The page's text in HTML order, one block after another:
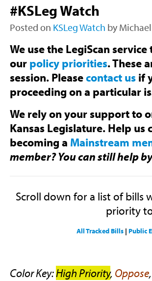
#KSLeg Watch
Posted on KSLeg Watch by
We use the LegiScan
our policy priorities. These
session. Pleasecontact usif
proceeding on a particular
We rely on your support to
Kansas Legislature. Help
becoming a Mainstream
member? You can still help
Scroll down for a list of bills
priority
All Tracked Bills| Public
Color Key:High Priority, Oppose,